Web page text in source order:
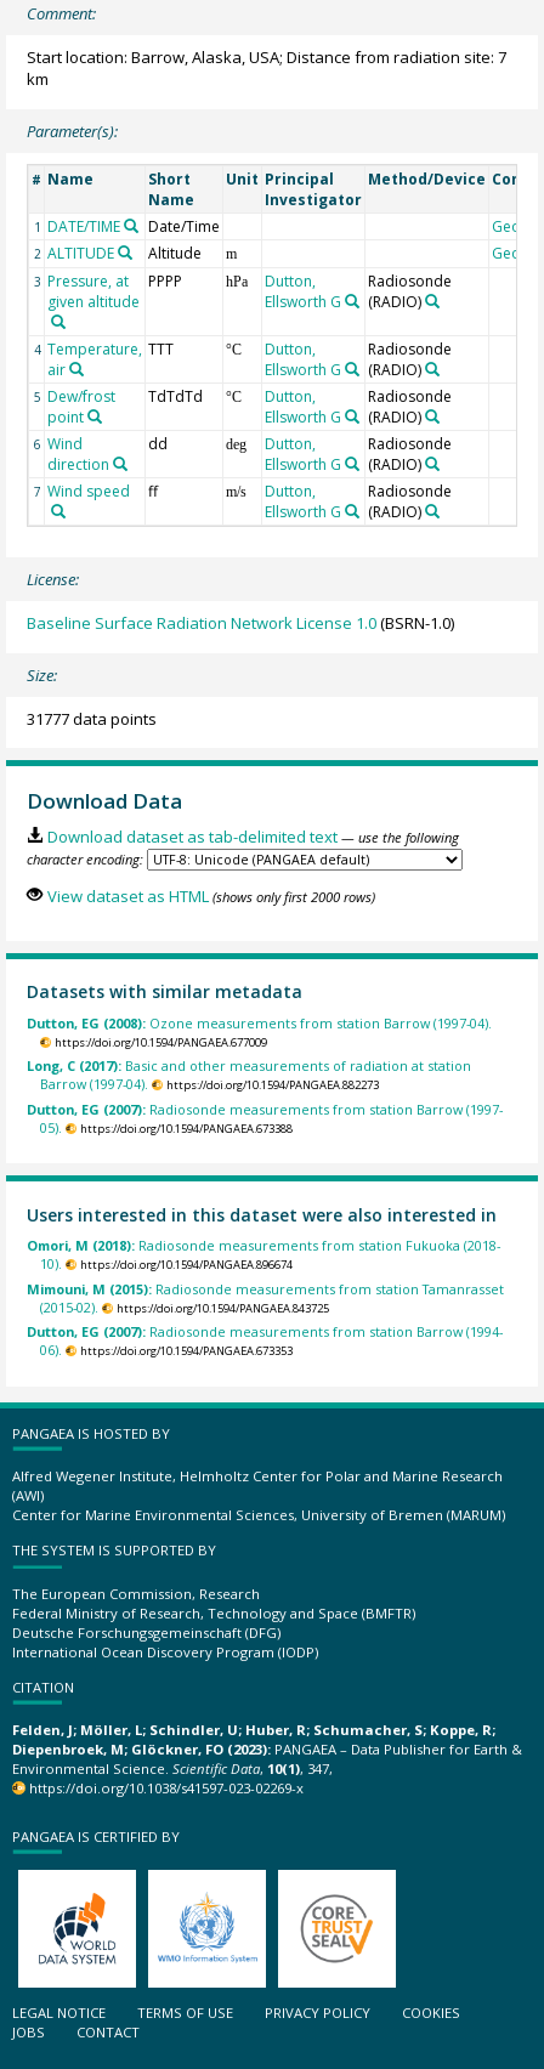
Comment:
Start location: Barrow, Alaska, USA; Distance from radiation site: 7
km
Parameter(s):
# Name
Short
Name
Unit Principal
Investigator
Method/Device
1 DATE/TIME Date/Time
2 ALTITUDE Altitude m
3 Pressure, at
given altitude
PPPP hPa
Dutton,
Ellsworth G
Radiosonde
(RADIO)
4 Temperature,
air
TTT °C
Dutton,
Ellsworth G
Radiosonde
(RADIO)
5 Dew/frost
point
TdTdTd °C
Dutton,
Ellsworth G
Radiosonde
(RADIO)
6 Wind
direction
dd deg
Dutton,
Ellsworth G
Radiosonde
(RADIO)
7 Wind speed ff m/s
Dutton,
Ellsworth G
Radiosonde
(RADIO)
License:
Baseline Surface Radiation Network License 1.0(BSRN-1.0)
Size:
31777 data points
Download Data
Download dataset as tab-delimited text — use the following
character encoding:
View dataset as HTML (shows only first 2000 rows)
Datasets with similar metadata
Dutton, EG (2008): Ozone measurements from station Barrow (1997-04).
https://doi.org/10.1594/PANGAEA.677009
Long, C (2017): Basic and other measurements of radiation at station
Barrow (1997-04).
https://doi.org/10.1594/PANGAEA.882273
Dutton, EG (2007): Radiosonde measurements from station Barrow (1997-
05).
https://doi.org/10.1594/PANGAEA.673388
Users interested in this dataset were also interested in
Omori, M (2018): Radiosonde measurements from station Fukuoka (2018-
10).
https://doi.org/10.1594/PANGAEA.896674
Mimouni, M (2015): Radiosonde measurements from station Tamanrasset
(2015-02).
https://doi.org/10.1594/PANGAEA.843725
Dutton, EG (2007): Radiosonde measurements from station Barrow (1994-
06).
https://doi.org/10.1594/PANGAEA.673353
PANGAEA IS HOSTED BY
Alfred Wegener Institute, Helmholtz Center for Polar and Marine Research
(AWI)
Center for Marine Environmental Sciences, University of Bremen (MARUM)
THE SYSTEM IS SUPPORTED BY
The European Commission, Research
Federal Ministry of Research, Technology and Space (BMFTR)
Deutsche Forschungsgemeinschaft (DFG)
International Ocean Discovery Program (IODP)
CITATION
Felden, J; Möller, L; Schindler, U; Huber, R; Schumacher, S; Koppe, R;
Diepenbroek, M; Glöckner, FO (2023): PANGAEA – Data Publisher for Earth &
Environmental Science. Scientific Data, 10(1), 347,
https://doi.org/10.1038/s41597-023-02269-x
PANGAEA IS CERTIFIED BY
LEGAL NOTICE TERMS OF USE PRIVACY POLICY
COOKIES
JOBS
CONTACT